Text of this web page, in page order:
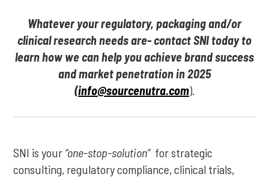
Whatever your regulatory, packaging and/or
clinical research needs are- contact SNI today to
learn how we can help you achieve brand success
and market penetration in 2025
(info@sourcenutra.com).
SNI is your “one-stop-solution”for strategic
consulting, regulatory compliance, clinical trials,